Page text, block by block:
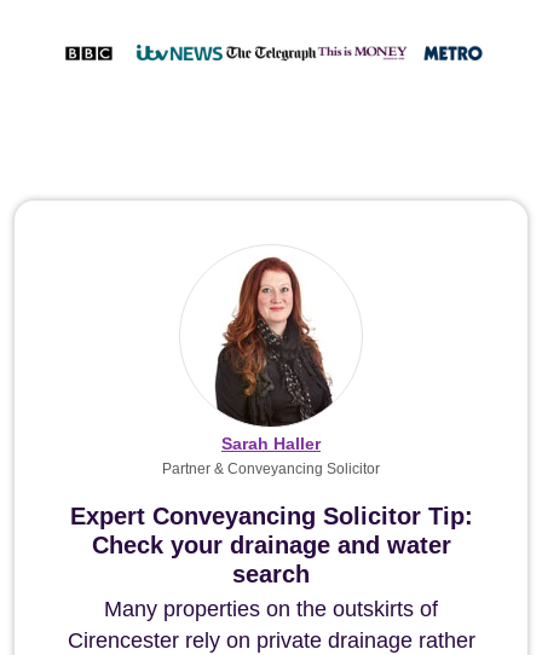
Expert Conveyancing Solicitor Tip:
Check your drainage and water
search
Many properties on the outskirts of
Cirencester rely on private drainage rather
Sarah Haller
Partner & Conveyancing Solicitor